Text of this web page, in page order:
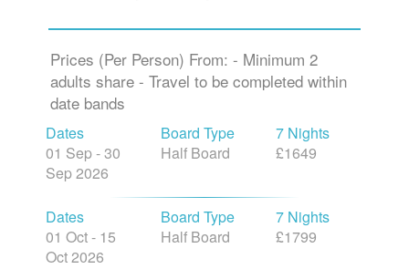
Prices (Per Person) From: - Minimum 2
adults share - Travel to be completed within
date bands
Dates
01 Sep - 30
Sep 2026
Board Type
Half Board
7 Nights
£1649
Dates
01 Oct - 15
Oct 2026
Board Type
Half Board
7 Nights
£1799